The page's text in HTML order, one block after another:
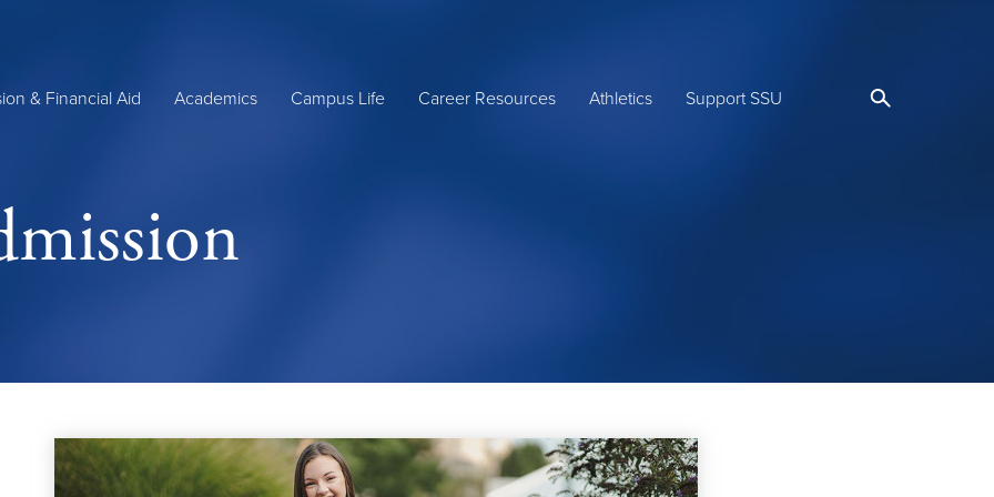
& Financial Aid Academics Campus Life Career Resources Athletics Support SSU